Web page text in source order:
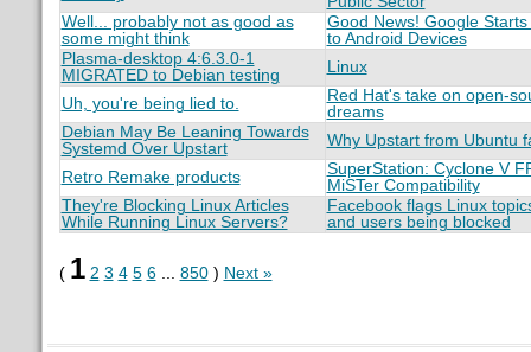
Well... probably not as good as
some might think
Good News! Google
to Android Devices
Plasma-desktop 4:6.3.0-1
MIGRATED to Debian testing
Linux
Uh, you're being lied to.
Red Hat's take on open-
dreams
Debian May Be Leaning Towards
Systemd Over Upstart
Why Upstart from Ubuntu
Retro Remake products
SuperStation: Cyclone V
MiSTer Compatibility
They're Blocking Linux Articles
While Running Linux Servers?
Facebook flags Linux
and users being blocked
( 1 2 3 4 5 6... 850) Next »